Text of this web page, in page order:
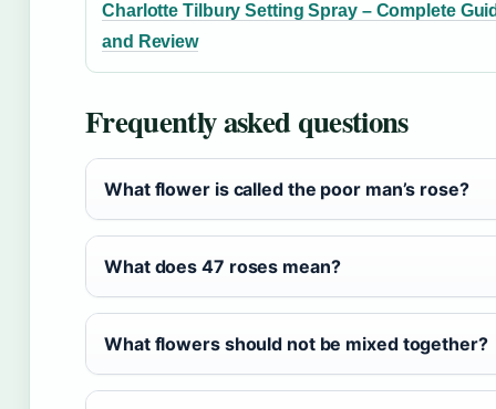
Charlotte Tilbury Setting Spray – Complete
and Review
Frequently asked questions
What flower is called the poor man’s rose?
What does 47 roses mean?
What flowers should not be mixed together?